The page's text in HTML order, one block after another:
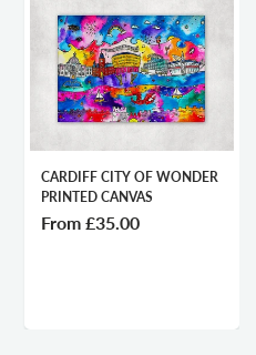
CARDIFF CITY OF WONDER
PRINTED CANVAS
From £35.00